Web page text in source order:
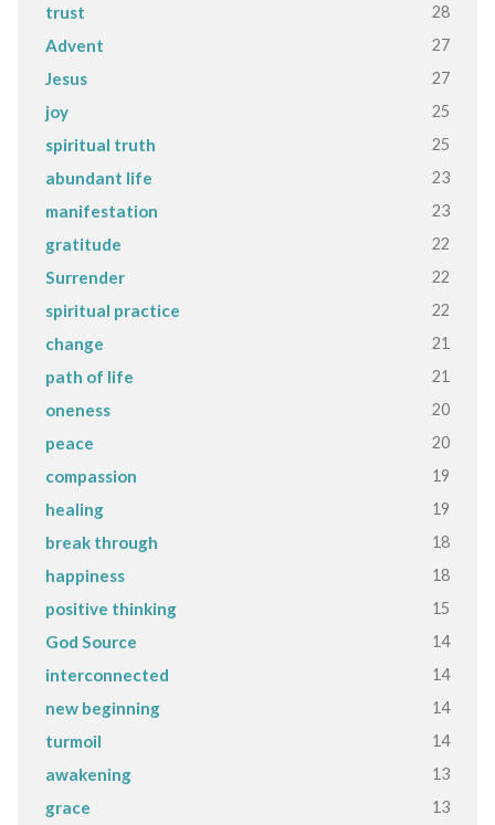
trust 28
Advent 27
Jesus 27
joy 25
spiritual truth 25
abundant life 23
manifestation 23
gratitude 22
Surrender 22
spiritual practice 22
change 21
path of life 21
oneness 20
peace 20
compassion 19
healing 19
break through 18
happiness 18
positive thinking 15
God Source 14
interconnected 14
new beginning 14
turmoil 14
awakening 13
grace 13